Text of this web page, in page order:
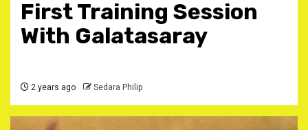
First Training Session
With Galatasaray
2 years ago Sedara Philip